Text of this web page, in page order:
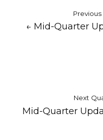
← Mid-Quarter
Next
Mid-Quarter